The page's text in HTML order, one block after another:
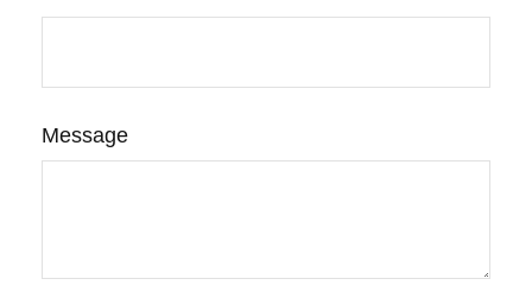
Message